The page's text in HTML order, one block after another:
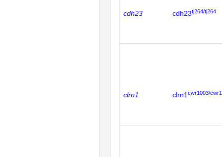
cdh23 cdh23tj264/tj264
clrn1 clrn1 cwr1003/